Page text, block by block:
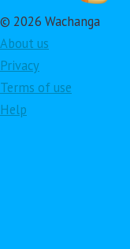
© 2026 Wachanga
About us
Privacy
Terms of use
Help